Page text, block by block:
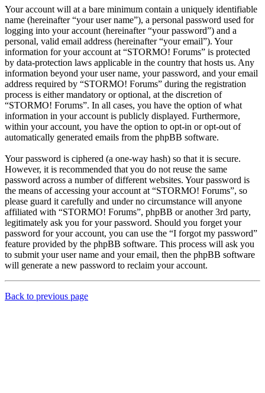
Your account will at a bare minimum contain a uniquely identifiable
name (hereinafter “your user name”), a personal password used for
logging into your account (hereinafter “your password”) and a
personal, valid email address (hereinafter “your email”). Your
information for your account at “STORMO! Forums” is protected
by data-protection laws applicable in the country that hosts us. Any
information beyond your user name, your password, and your email
address required by “STORMO! Forums” during the registration
process is either mandatory or optional, at the discretion of
“STORMO! Forums”. In all cases, you have the option of what
information in your account is publicly displayed. Furthermore,
within your account, you have the option to opt-in or opt-out of
automatically generated emails from the phpBB software.
Your password is ciphered (a one-way hash) so that it is secure.
However, it is recommended that you do not reuse the same
password across a number of different websites. Your password is
the means of accessing your account at “STORMO! Forums”, so
please guard it carefully and under no circumstance will anyone
affiliated with “STORMO! Forums”, phpBB or another 3rd party,
legitimately ask you for your password. Should you forget your
password for your account, you can use the “I forgot my password”
feature provided by the phpBB software. This process will ask you
to submit your user name and your email, then the phpBB software
will generate a new password to reclaim your account.
Back to previous page